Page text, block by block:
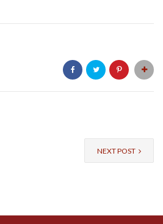
NEXT POST